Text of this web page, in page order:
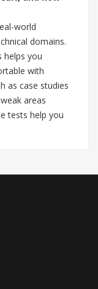
world
domains.
helps you
with
as case studies
areas
tests help you